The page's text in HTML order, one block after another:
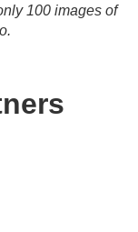
100 images of